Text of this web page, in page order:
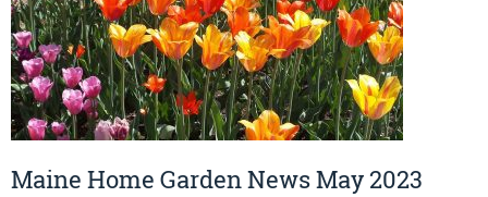
Maine Home Garden News May 2023